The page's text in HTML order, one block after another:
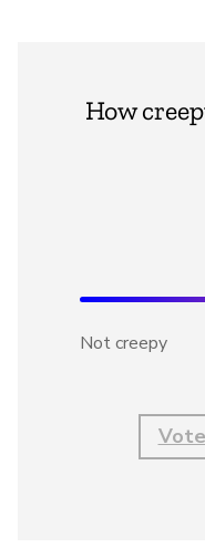
How
Not creepy